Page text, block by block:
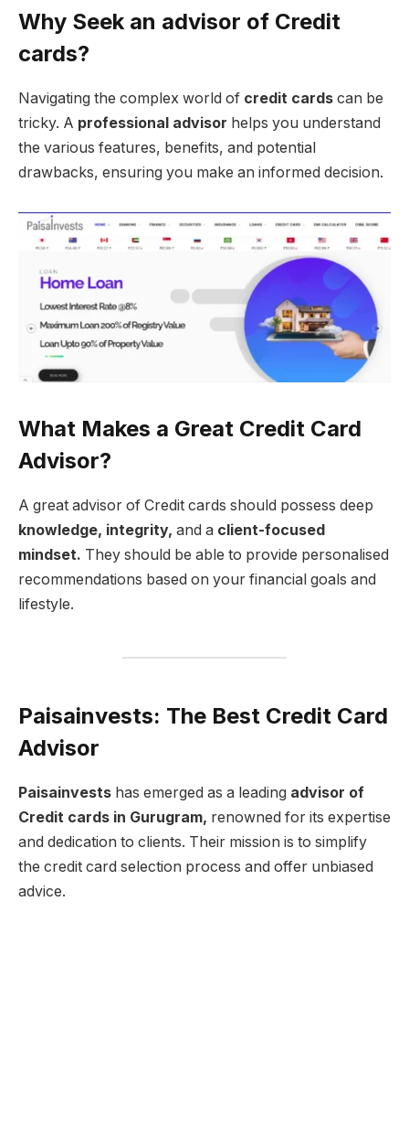
Why Seek an advisor of Credit
cards?
Navigating the complex world of credit cards can be
tricky. A professional advisor helps you understand
the various features, benefits, and potential
drawbacks, ensuring you make an informed decision.
What Makes a Great Credit Card
Advisor?
A great advisor of Credit cards should possess deep
knowledge, integrity, and a client-focused
mindset. They should be able to provide personalised
recommendations based on your financial goals and
lifestyle.
Paisainvests: The Best Credit Card
Advisor
Paisainvests has emerged as a leading advisor of
Credit cards in Gurugram, renowned for its expertise
and dedication to clients. Their mission is to simplify
the credit card selection process and offer unbiased
advice.